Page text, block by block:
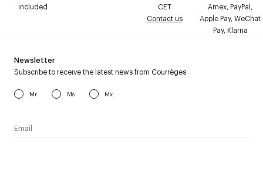
included
CET
Contact us
Amex, PayPal,
Apple Pay, WeChat
Pay, Klarna
Newsletter
Subscribe to receive the latest news from Courrèges
Mr Ms Mx